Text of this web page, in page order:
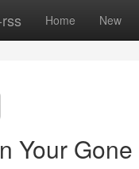
Home New
Your